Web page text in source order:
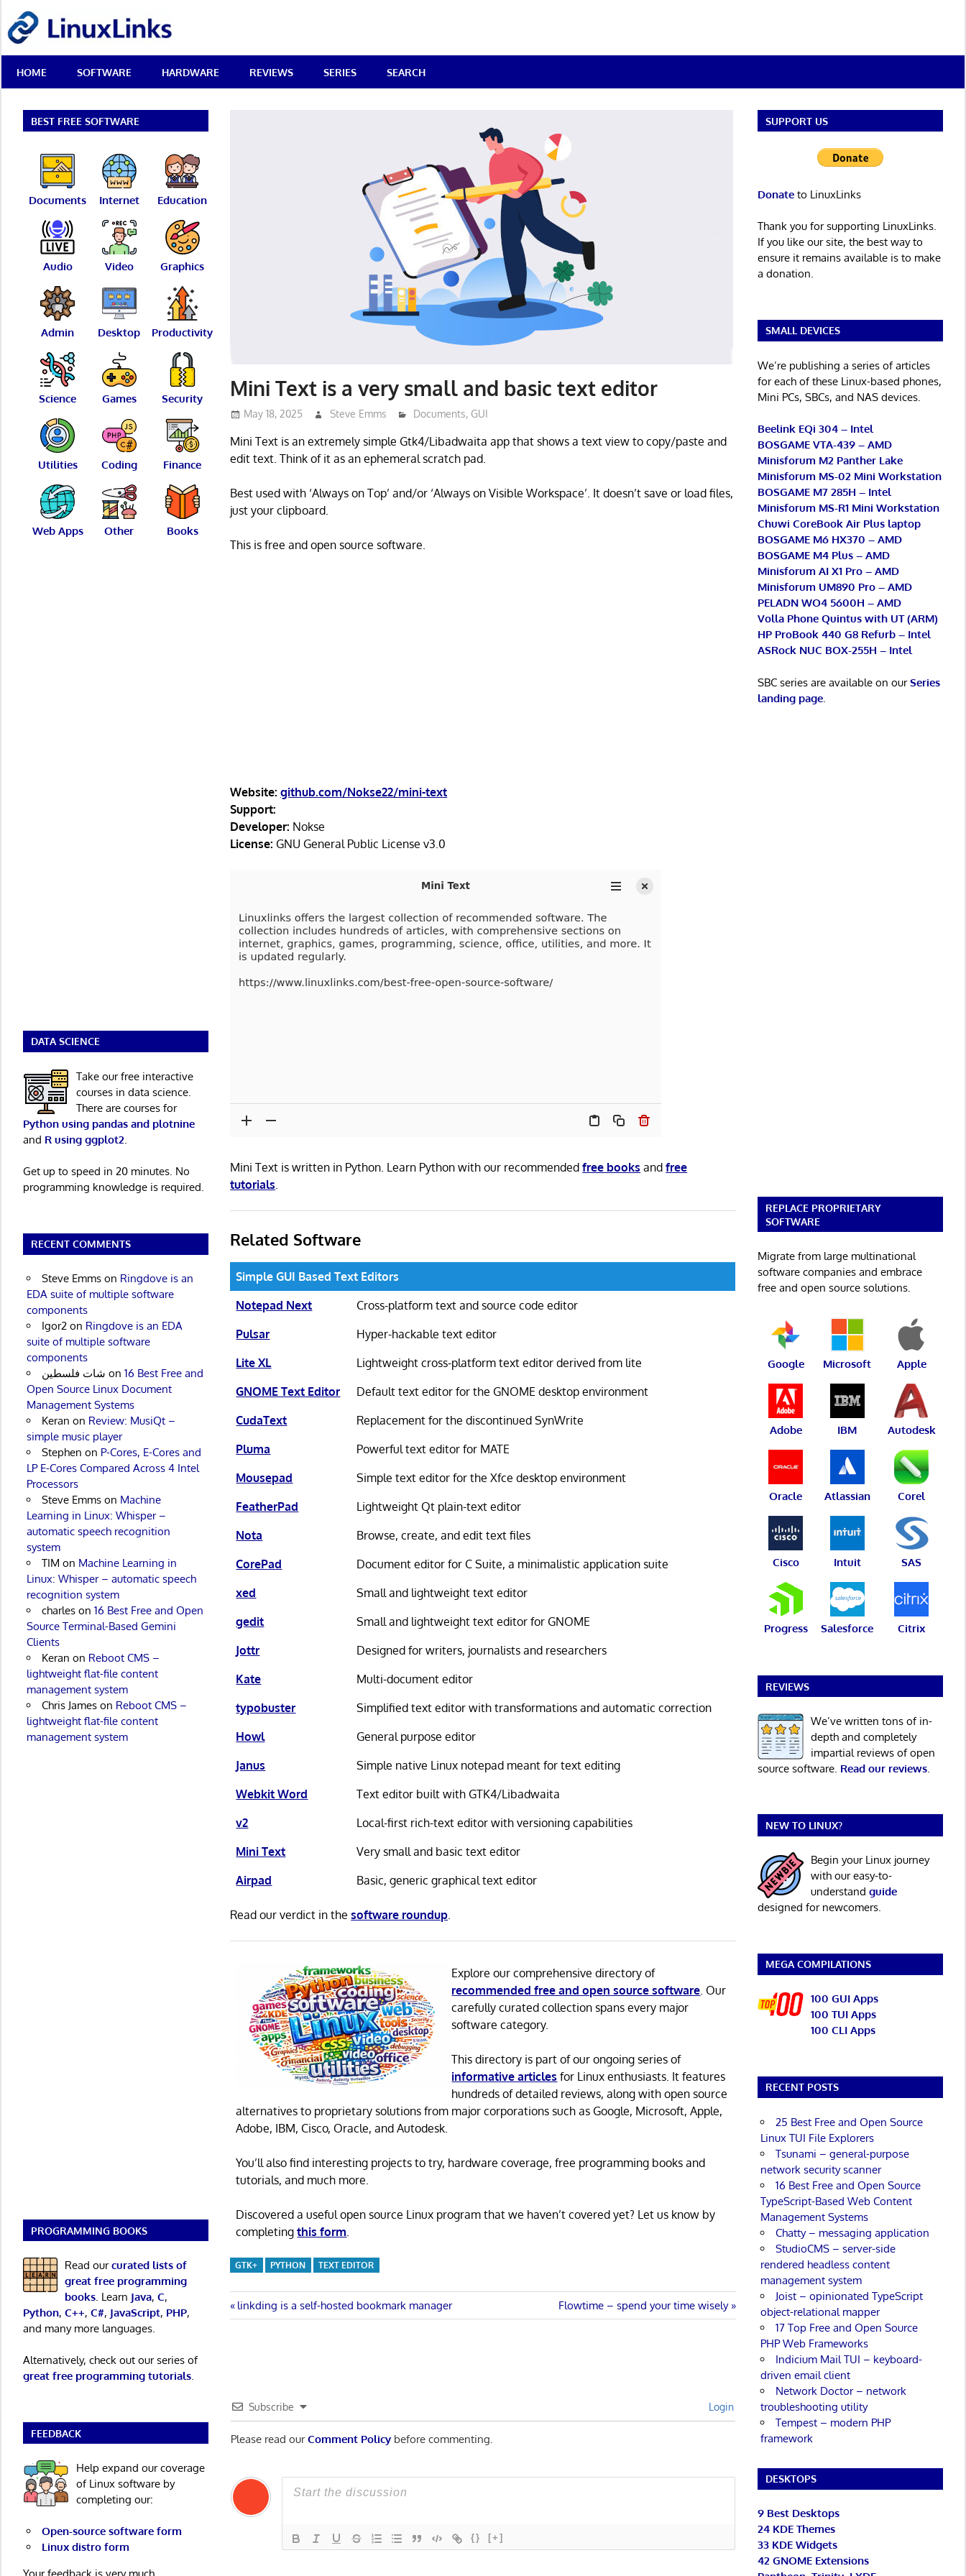
content
Best
Free
Linux
Reviews
HOME SOFTWARE HARDWARE REVIEWS SERIES SEARCH
Mini Text is a very small and basic text editor
May 18, 2025 Steve Emms Documents, GUI
Mini Text is an extremely simple Gtk4/Libadwaita app that shows a text view to copy/paste and
edit text. Think of it as an ephemeral scratch pad.
Best used with ‘Always on Top’ and/or ‘Always on Visible Workspace’. It doesn’t save or load files,
just your clipboard.
This is free and open source software.
Website: github.com/Nokse22/mini-text
Support:
Developer: Nokse
License: GNU General Public License v3.0
Mini Text is written in Python. Learn Python with our recommendedfree books andfree
tutorials.
Related Software
Simple GUI Based Text Editors
Notepad Next
Cross-platform text and source code editor
Pulsar
Hyper-hackable text editor
Lite XL
Lightweight cross-platform text editor derived from lite
GNOME Text Editor
Default text editor for the GNOME desktop environment
CudaText
Replacement for the discontinued SynWrite
Pluma
Powerful text editor for MATE
Mousepad
Simple text editor for the Xfce desktop environment
FeatherPad
Lightweight Qt plain-text editor
Nota
Browse, create, and edit text files
CorePad
Document editor for C Suite, a minimalistic application suite
xed
Small and lightweight text editor
gedit
Small and lightweight text editor for GNOME
Jottr
Designed for writers, journalists and researchers
Kate
Multi-document editor
typobuster
Simplified text editor with transformations and automatic correction
Howl
General purpose editor
Janus
Simple native Linux notepad meant for text editing
Webkit Word
Text editor built with GTK4/Libadwaita
v2
Local-first rich-text editor with versioning capabilities
Mini Text
Very small and basic text editor
Airpad
Basic, generic graphical text editor
Read our verdict in thesoftware roundup
Explore our comprehensive directory of
recommended free and open source software . Our
carefully curated collection spans every major
software category.
This directory is part of our ongoing series of
informative articles for Linux enthusiasts. It features
hundreds of detailed reviews, along with open source
alternatives to proprietary solutions from major corporations such as Google, Microsoft, Apple,
Adobe, IBM, Cisco, Oracle, and Autodesk.
You’ll also find interesting projects to try, hardware coverage, free programming books and
tutorials, and much more.
Discovered a useful open source Linux program that we haven’t covered yet? Let us know by
completingthis form
GTK+ PYTHON TEXT EDITOR
Post
Previous
Post:
linkding is a self-hosted bookmark manager
Next
Post:
Flowtime – spend your time wisely
Subscribe Login
Please read ourComment Policy before commenting.
{} [+]
BEST FREE SOFTWARE
Documents Internet Education
Audio Video Graphics
Admin Desktop Productivity
Science Games Security
Utilities Coding Finance
Web Apps Other Books
DATA SCIENCE
Take our free interactive
courses in data science.
There are courses for
Python using pandas and plotnine
and R using ggplot2
Get up to speed in 20 minutes. No
programming knowledge is required.
RECENT COMMENTS
Steve Emmson Ringdove is an
EDA suite of multiple software
components
Igor2on Ringdove is an EDA
suite of multiple software
components
شات فلسطين on 16 Best Free and
Open Source Linux Document
Management Systems
Keran on Review: MusiQt –
simple music player
Stephen on P-Cores, E-Cores and
LP E-Cores Compared Across 4 Intel
Processors
Steve Emmson Machine
Learning in Linux: Whisper –
automatic speech recognition
system
TIM on Machine Learning in
Linux: Whisper – automatic speech
recognition system
charleson 16 Best Free and Open
Source Terminal-Based Gemini
Clients
Keran on Reboot CMS –
lightweight flat-file content
management system
Chris Jameson Reboot CMS –
lightweight flat-file content
management system
PROGRAMMING BOOKS
Read ourcurated lists of
great free programming
books. Learn Java, C,
Python, C++, C#, JavaScript, PHP,
and many more languages.
Alternatively, check out our series of
great free programming tutorials.
FEEDBACK
Help expand our coverage
of Linux software by
completing our:
Open-source software form
Linux distro form
SUPPORT US
Donateto LinuxLinks
Thank you for supporting LinuxLinks.
If you like our site, the best way to
ensure it remains available is to make
a donation.
SMALL DEVICES
We’re publishing a series of articles
for each of these Linux-based phones,
Mini PCs, SBCs, and NAS devices.
Beelink EQi 304 – Intel
BOSGAME VTA-439 – AMD
Minisforum M2 Panther Lake
Minisforum MS-02 Mini Workstation
BOSGAME M7 285H – Intel
Minisforum MS-R1 Mini Workstation
Chuwi CoreBook Air Plus laptop
BOSGAME M6 HX370 – AMD
BOSGAME M4 Plus – AMD
Minisforum AI X1 Pro – AMD
Minisforum UM890 Pro – AMD
PELADN WO4 5600H – AMD
Volla Phone Quintus with UT (ARM)
HP ProBook 440 G8 Refurb – Intel
ASRock NUC BOX-255H – Intel
SBC series are available on ourSeries
landing page.
REPLACE PROPRIETARY
SOFTWARE
Migrate from large multinational
software companies and embrace
free and open source solutions.
Google Microsoft Apple
Adobe IBM Autodesk
Oracle Atlassian Corel
Cisco Intuit SAS
Progress Salesforce Citrix
REVIEWS
We’ve written tons of in-
depth and completely
impartial reviews of open
source software. Read our reviews.
NEW TO LINUX?
Begin your Linux journey
with our easy-to-
understand guide
designed for newcomers.
MEGA COMPILATIONS
100 GUI Apps
100 TUI Apps
100 CLI Apps
RECENT POSTS
25 Best Free and Open Source
Linux TUI File Explorers
Tsunami – general-purpose
network security scanner
16 Best Free and Open Source
TypeScript-Based Web Content
Management Systems
Chatty – messaging application
StudioCMS – server-side
rendered headless content
management system
Joist – opinionated TypeScript
object-relational mapper
17 Top Free and Open Source
PHP Web Frameworks
Indicium Mail TUI – keyboard-
driven email client
Network Doctor – network
troubleshooting utility
Tempest – modern PHP
framework
DESKTOPS
9 Best Desktops
24 KDE Themes
33 KDE Widgets
42 GNOME Extensions